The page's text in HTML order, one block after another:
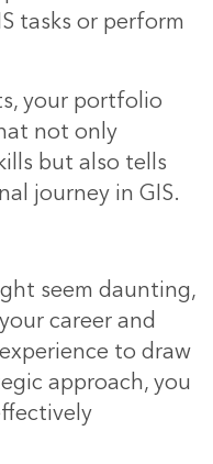
tasks or perform
your portfolio
not only
but also tells
journey in GIS.
seem daunting,
career and
to draw
approach, you